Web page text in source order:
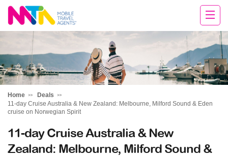
Deborah
Home
Deals
11-day Cruise Australia & New Zealand: Melbourne, Milford Sound & Eden
cruise on Norwegian Spirit
11-day Cruise Australia & New
Zealand: Melbourne, Milford Sound &